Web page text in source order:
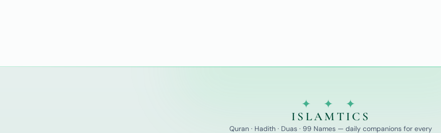
✦ ✦ ✦
ISLAMTICS
Quran · Hadith · Duas · 99 Names — daily companions for every